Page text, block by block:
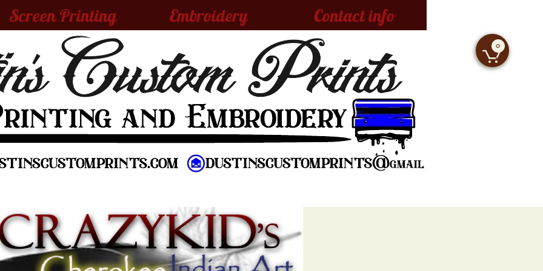

0
Screen Printing Embroidery Contact info